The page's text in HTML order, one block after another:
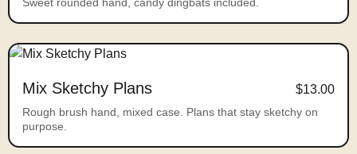
Mix Sketchy Plans $13.00
Rough brush hand, mixed case. Plans that stay sketchy on
purpose.